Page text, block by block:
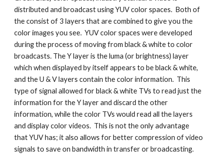
distributed and broadcast using YUV color spaces.  Both of
the consist of 3 layers that are combined to give you the
color images you see.  YUV color spaces were developed
during the process of moving from black & white to color
broadcasts. The Y layer is the luma (or brightness) layer
which when displayed by itself appears to be black & white,
and the U & V layers contain the color information.  This
type of signal allowed for black & white TVs to read just the
information for the Y layer and discard the other
information, while the color TVs would read all the layers
and display color videos.  This is not the only advantage
that YUV has; it also allows for better compression of video
signals to save on bandwidth in transfer or broadcasting.